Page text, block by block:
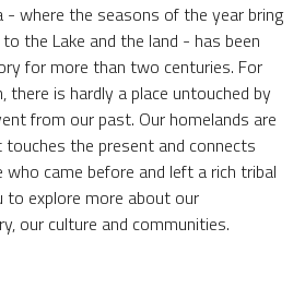
where the seasons of the year bring
the Lake and the land - has been
for more than two centuries. For
there is hardly a place untouched by
from our past. Our homelands are
the present and connects
came before and left a rich tribal
to explore more about our
our culture and communities.